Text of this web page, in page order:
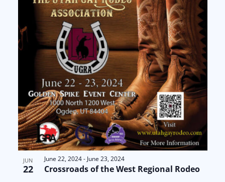
JUN
22 Crossroads of the West Regional Rodeo
June 22, 2024- June 23, 2024